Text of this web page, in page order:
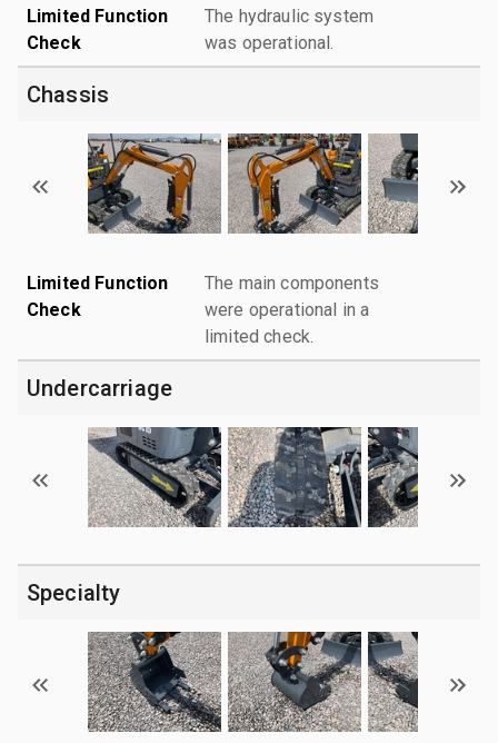
Limited Function
Check
The hydraulic system
was operational.
Chassis
Limited Function
Check
The main components
were operational in a
limited check.
Undercarriage
Specialty